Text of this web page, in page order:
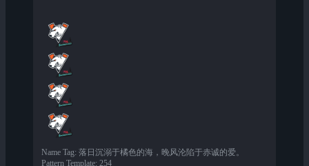
Name Tag: 落日沉溺于橘色的海，晚风沦陷于赤诚的爱。
Pattern Template: 254